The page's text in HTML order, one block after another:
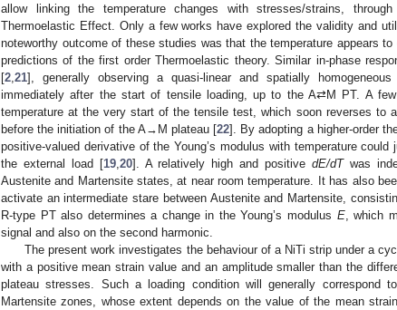
allow linking the temperature changes with stresses/strains,
Thermoelastic Effect. Only a few works have explored the validity and
noteworthy outcome of these studies was that the temperature appears
predictions of the first order Thermoelastic theory. Similar in-phase
[2 21], generally observing a quasi-linear and spatially
immediately after the start of tensile loading, up to the A⇄M PT. A
temperature at the very start of the tensile test, which soon reverses to
before the initiation of the A→M plateau [22]. By adopting a higher-order
positive-valued derivative of the Young’s modulus with temperature
the external load [19, 20]. A relatively high and positive dE/dTwas
Austenite and Martensite states, at near room temperature. It has also
activate an intermediate stare between Austenite and Martensite,
R-type PT also determines a change in the Young’s modulus E, which
signal and also on the second harmonic.
The present work investigates the behaviour of a NiTi strip under a
with a positive mean strain value and an amplitude smaller than the
plateau stresses. Such a loading condition will generally correspond
Martensite zones, whose extent depends on the value of the mean